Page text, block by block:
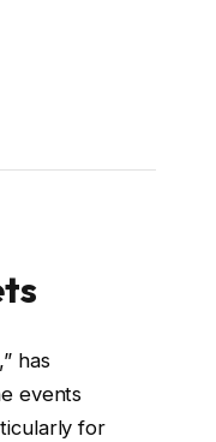
has
events
for